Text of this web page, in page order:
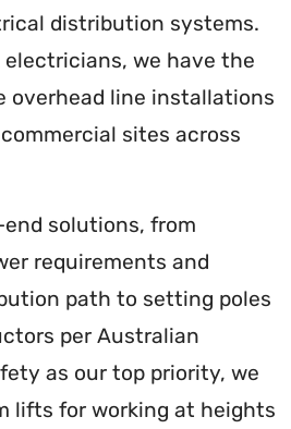
distribution systems.
we have the
overhead line installations
sites across
solutions, from
requirements and
path to setting poles
per Australian
as our top priority, we
lifts for working at heights